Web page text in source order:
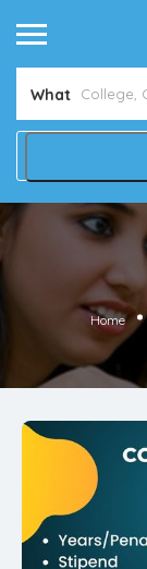
What
Home